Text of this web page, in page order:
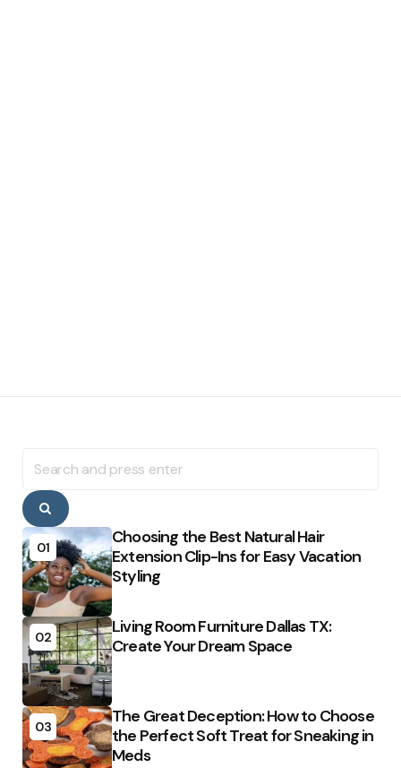
for:
Search
01
Choosing the Best Natural Hair
Extension Clip-Ins for Easy Vacation
Styling
02
Living Room Furniture Dallas TX:
Create Your Dream Space
03
The Great Deception: How to Choose
the Perfect Soft Treat for Sneaking in
Meds